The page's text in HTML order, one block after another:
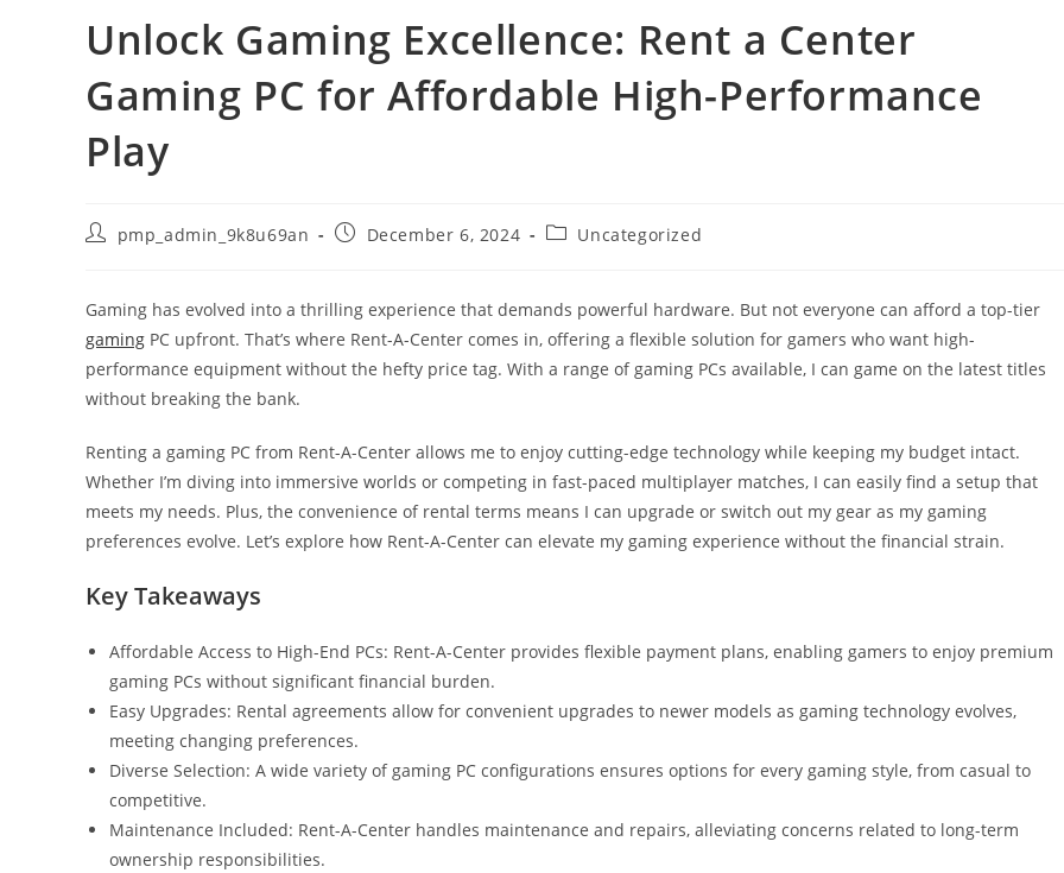
Unlock Gaming Excellence: Rent a Center
Gaming PC for Affordable High-Performance
Play
Postpmp_admin_9k8u69an
PostDecember 6, 2024
PostUncategorized
Gaming has evolved into a thrilling experience that demands powerful hardware. But not everyone can afford a top-tier
gaming PC upfront. That’s where Rent-A-Center comes in, offering a flexible solution for gamers who want high-
performance equipment without the hefty price tag. With a range of gaming PCs available, I can game on the latest titles
without breaking the bank.
Renting a gaming PC from Rent-A-Center allows me to enjoy cutting-edge technology while keeping my budget intact.
Whether I’m diving into immersive worlds or competing in fast-paced multiplayer matches, I can easily find a setup that
meets my needs. Plus, the convenience of rental terms means I can upgrade or switch out my gear as my gaming
preferences evolve. Let’s explore how Rent-A-Center can elevate my gaming experience without the financial strain.
Key Takeaways
Affordable Access to High-End PCs: Rent-A-Center provides flexible payment plans, enabling gamers to enjoy premium
gaming PCs without significant financial burden.
Easy Upgrades: Rental agreements allow for convenient upgrades to newer models as gaming technology evolves,
meeting changing preferences.
Diverse Selection: A wide variety of gaming PC configurations ensures options for every gaming style, from casual to
competitive.
Maintenance Included: Rent-A-Center handles maintenance and repairs, alleviating concerns related to long-term
ownership responsibilities.